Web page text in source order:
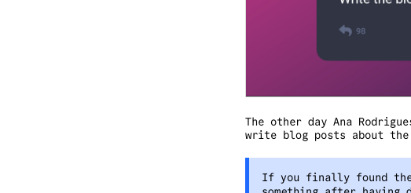
The other day Ana
write blog posts about
If you finally found the